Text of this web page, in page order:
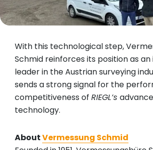
With this technological step,
Schmid reinforces its position as
leader in the Austrian surveying
sends a strong signal for the
competitiveness of RIEGL’s
technology.
AboutVermessung Schmid